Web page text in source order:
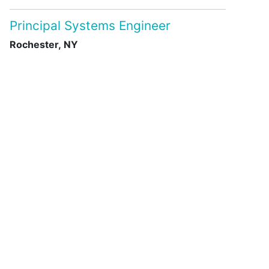
Principal Systems Engineer
Rochester, NY